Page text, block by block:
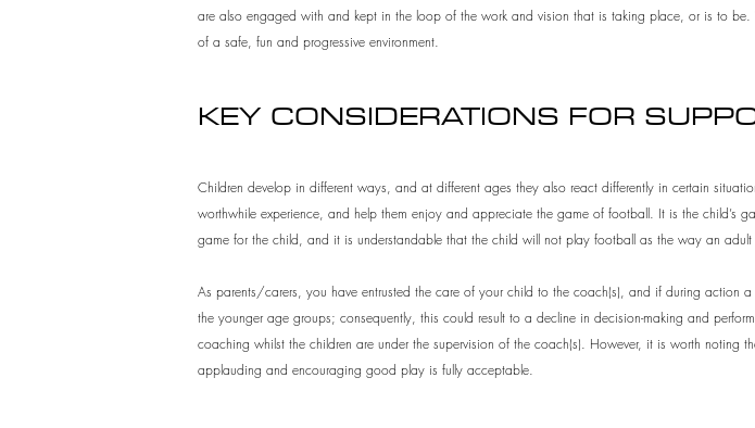
are also engaged with and kept in the loop of the work and vision that is taking place, or is to
of a safe, fun and progressive environment.
KEY CONSIDERATIONS FOR
Children develop in different ways, and at different ages they also react differently in certain
worthwhile experience, and help them enjoy and appreciate the game of football. It is the child’s
game for the child, and it is understandable that the child will not play football as the way an
As parents/carers, you have entrusted the care of your child to the coach(s), and if during action
the younger age groups; consequently, this could result to a decline in decision-making and
coaching whilst the children are under the supervision of the coach(s). However, it is worth noting
applauding and encouraging good play is fully acceptable.